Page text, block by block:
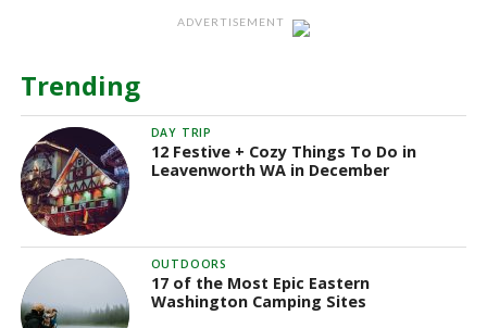
ADVERTISEMENT
Trending
DAY TRIP
12 Festive + Cozy Things To Do in
Leavenworth WA in December
OUTDOORS
17 of the Most Epic Eastern
Washington Camping Sites